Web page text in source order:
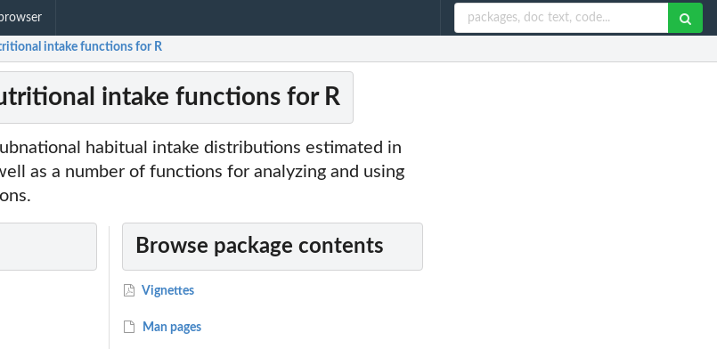
intake functions for R
intake functions for R
habitual intake distributions estimated in
as a number of functions for analyzing and using
Browse package contents
Vignettes
Man pages